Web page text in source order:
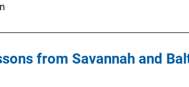
from Savannah and